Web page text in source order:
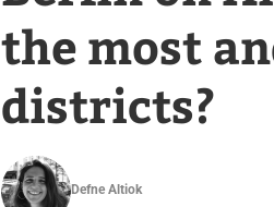
the most
districts?
Defne Altiok